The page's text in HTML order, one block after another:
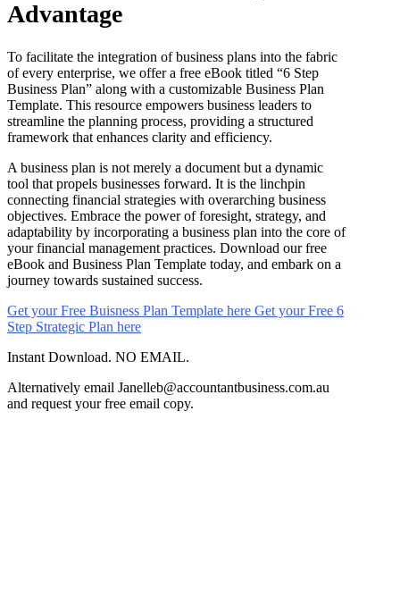
Advantage
To facilitate the integration of business plans into the fabric
of every enterprise, we offer a free eBook titled “6 Step
Business Plan” along with a customizable Business Plan
Template. This resource empowers business leaders to
streamline the planning process, providing a structured
framework that enhances clarity and efficiency.
A business plan is not merely a document but a dynamic
tool that propels businesses forward. It is the linchpin
connecting financial strategies with overarching business
objectives. Embrace the power of foresight, strategy, and
adaptability by incorporating a business plan into the core of
your financial management practices. Download our free
eBook and Business Plan Template today, and embark on a
journey towards sustained success.
Get your Free Buisness Plan Template here Get your Free 6
Step Strategic Plan here
Instant Download. NO EMAIL.
Alternatively email Janelleb@accountantbusiness.com.au
and request your free email copy.